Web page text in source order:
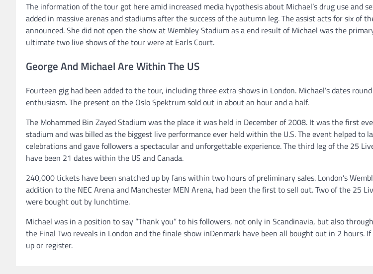
The information of the tour got here amid increased media hypothesis about Michael’s drug use and
added in massive arenas and stadiums after the success of the autumn leg. The assist acts for six of
announced. She did not open the show at Wembley Stadium as a end result of Michael was the
ultimate two live shows of the tour were at Earls Court.
George And Michael Are Within The US
Fourteen gig had been added to the tour, including three extra shows in London. Michael’s dates
enthusiasm. The present on the Oslo Spektrum sold out in about an hour and a half.
The Mohammed Bin Zayed Stadium was the place it was held in December of 2008. It was the first
stadium and was billed as the biggest live performance ever held within the U.S. The event helped to
celebrations and gave followers a spectacular and unforgettable experience. The third leg of the 25
have been 21 dates within the US and Canada.
240,000 tickets have been snatched up by fans within two hours of preliminary sales. London’s
addition to the NEC Arena and Manchester MEN Arena, had been the first to sell out. Two of the 25
were bought out by lunchtime.
Michael was in a position to say “Thank you” to his followers, not only in Scandinavia, but also
the Final Two reveals in London and the finale show inDenmark have been all bought out in 2 hours.
up or register.